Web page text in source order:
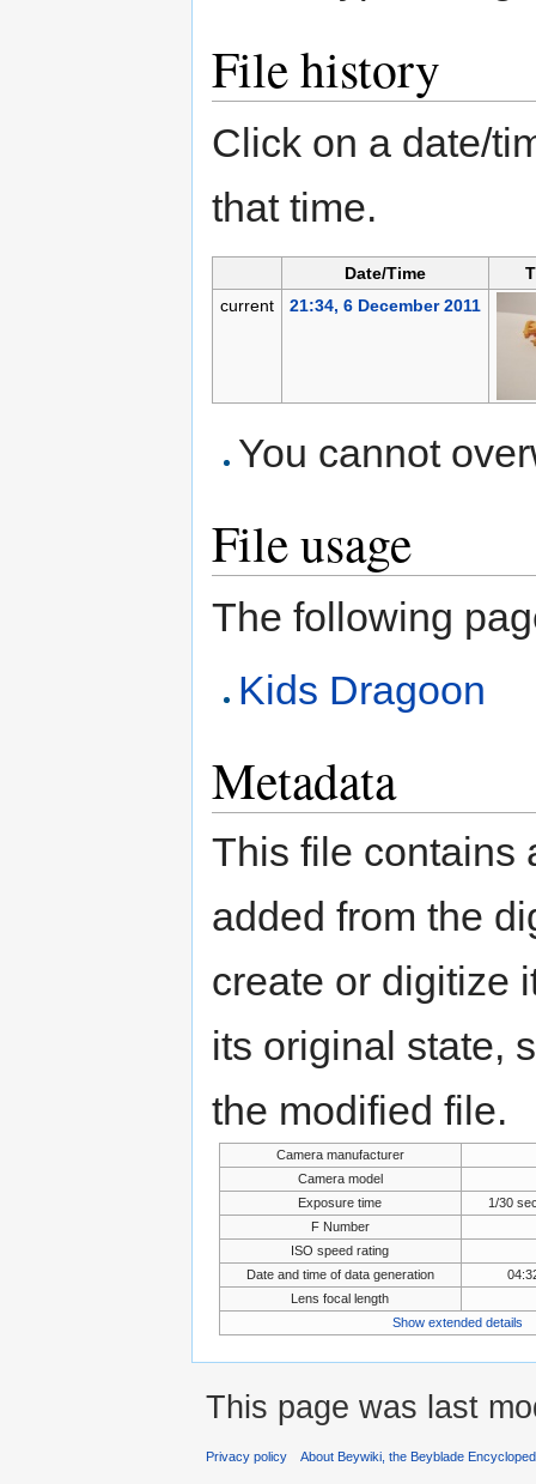
File history
Click on a date/
that time.
Date/Time
current
21:34, 6 December 2011
You cannot
File usage
The following
Kids Dragoon
Metadata
This file contains
added from the
create or digitize
its original state,
the modified file.
Camera manufacturer
Camera model
Exposure time
1/30
F Number
ISO speed rating
Date and time of data generation
Lens focal length
Show extended details
This page was last
Privacy policy About Beywiki, the Beyblade